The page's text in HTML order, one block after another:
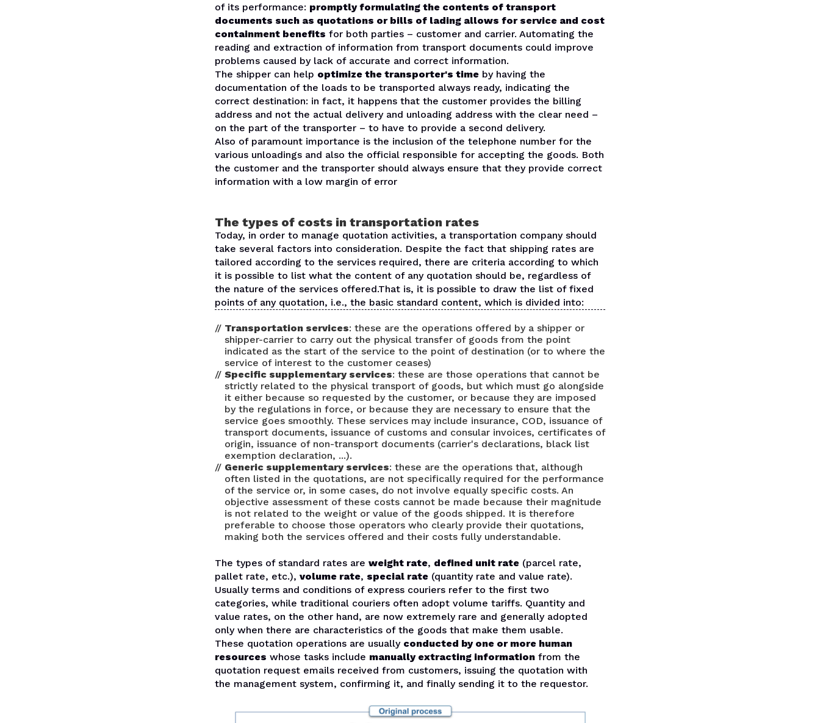
of its performance: promptly formulating the contents of transport
documents such as quotations or bills of lading allows for service and cost
containment benefits for both parties – customer and carrier. Automating the
reading and extraction of information from transport documents could improve
problems caused by lack of accurate and correct information.
The shipper can help optimize the transporter's time by having the
documentation of the loads to be transported always ready, indicating the
correct destination: in fact, it happens that the customer provides the billing
address and not the actual delivery and unloading address with the clear need –
on the part of the transporter – to have to provide a second delivery.
Also of paramount importance is the inclusion of the telephone number for the
various unloadings and also the official responsible for accepting the goods. Both
the customer and the transporter should always ensure that they provide correct
information with a low margin of error
The types of costs in transportation rates
Today, in order to manage quotation activities, a transportation company should
take several factors into consideration. Despite the fact that shipping rates are
tailored according to the services required, there are criteria according to which
it is possible to list what the content of any quotation should be, regardless of
the nature of the services offered.That is, it is possible to draw the list of fixed
points of any quotation, i.e., the basic standard content, which is divided into:
Transportation services: these are the operations offered by a shipper or
shipper-carrier to carry out the physical transfer of goods from the point
indicated as the start of the service to the point of destination (or to where the
service of interest to the customer ceases)
Specific supplementary services: these are those operations that cannot be
strictly related to the physical transport of goods, but which must go alongside
it either because so requested by the customer, or because they are imposed
by the regulations in force, or because they are necessary to ensure that the
service goes smoothly. These services may include insurance, COD, issuance of
transport documents, issuance of customs and consular invoices, certificates of
origin, issuance of non-transport documents (carrier's declarations, black list
exemption declaration, ...).
Generic supplementary services: these are the operations that, although
often listed in the quotations, are not specifically required for the performance
of the service or, in some cases, do not involve equally specific costs. An
objective assessment of these costs cannot be made because their magnitude
is not related to the weight or value of the goods shipped. It is therefore
preferable to choose those operators who clearly provide their quotations,
making both the services offered and their costs fully understandable.
The types of standard rates are weight rate, defined unit rate (parcel rate,
pallet rate, etc.), volume rate, special rate (quantity rate and value rate).
Usually terms and conditions of express couriers refer to the first two
categories, while traditional couriers often adopt volume tariffs. Quantity and
value rates, on the other hand, are now extremely rare and generally adopted
only when there are characteristics of the goods that make them usable.
These quotation operations are usually conducted by one or more human
resources whose tasks include manually extracting information from the
quotation request emails received from customers, issuing the quotation with
the management system, confirming it, and finally sending it to the requestor.